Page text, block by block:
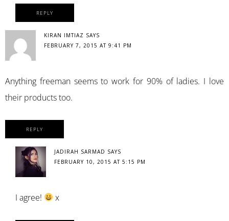
REPLY
KIRAN IMTIAZ SAYS
FEBRUARY 7, 2015 AT 9:41 PM
Anything freeman seems to work for 90% of ladies. I love
their products too.
REPLY
JADIRAH SARMAD SAYS
FEBRUARY 10, 2015 AT 5:15 PM
I agree! x